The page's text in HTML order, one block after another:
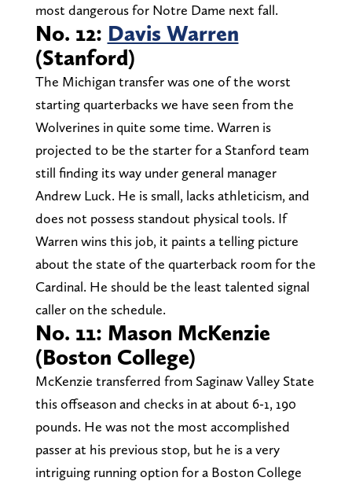
most dangerous for Notre Dame next fall.
No. 12: Davis Warren
(Stanford)
The Michigan transfer was one of the worst
starting quarterbacks we have seen from the
Wolverines in quite some time. Warren is
projected to be the starter for a Stanford team
still finding its way under general manager
Andrew Luck. He is small, lacks athleticism, and
does not possess standout physical tools. If
Warren wins this job, it paints a telling picture
about the state of the quarterback room for the
Cardinal. He should be the least talented signal
caller on the schedule.
No. 11: Mason McKenzie
(Boston College)
McKenzie transferred from Saginaw Valley State
this offseason and checks in at about 6-1, 190
pounds. He was not the most accomplished
passer at his previous stop, but he is a very
intriguing running option for a Boston College